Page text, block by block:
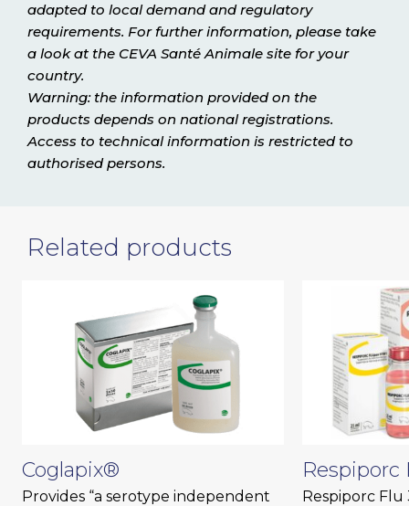
adapted to local demand and regulatory
requirements. For further information, please take
a look at the CEVA Santé Animale site for your
country.
Warning: the information provided on the
products depends on national registrations.
Access to technical information is restricted to
authorised persons.
Related products
Coglapix®
Provides “a serotype independent
Respiporc
Respiporc Flu